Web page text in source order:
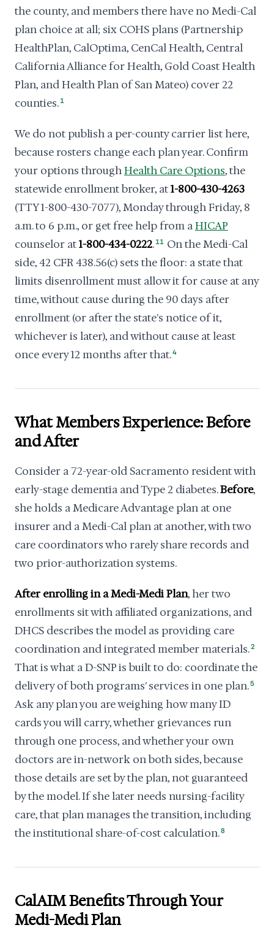
the county, and members there have no Medi-Cal
plan choice at all; six COHS plans (Partnership
HealthPlan, CalOptima, CenCal Health, Central
California Alliance for Health, Gold Coast Health
Plan, and Health Plan of San Mateo) cover 22
counties. 1
We do not publish a per-county carrier list here,
because rosters change each plan year. Confirm
your options throughHealth Care Options, the
statewide enrollment broker, at1-800-430-4263
(TTY 1-800-430-7077), Monday through Friday, 8
a.m. to 6 p.m., or get free help from aHICAP
counselor at1-800-434-0222. 11 On the Medi-Cal
side, 42 CFR 438.56(c) sets the floor: a state that
limits disenrollment must allow it for cause at any
time, without cause during the 90 days after
enrollment (or after the state's notice of it,
whichever is later), and without cause at least
once every 12 months after that.4
What Members Experience: Before
and After
Consider a 72-year-old Sacramento resident with
early-stage dementia and Type 2 diabetes.Before,
she holds a Medicare Advantage plan at one
insurer and a Medi-Cal plan at another, with two
care coordinators who rarely share records and
two prior-authorization systems.
After enrolling in a Medi-Medi Plan, her two
enrollments sit with affiliated organizations, and
DHCS describes the model as providing care
coordination and integrated member materials.2
That is what a D-SNP is built to do: coordinate the
delivery of both programs' services in one plan.5
Ask any plan you are weighing how many ID
cards you will carry, whether grievances run
through one process, and whether your own
doctors are in-network on both sides, because
those details are set by the plan, not guaranteed
by the model. If she later needs nursing-facility
care, that plan manages the transition, including
the institutional share-of-cost calculation.8
CalAIM Benefits Through Your
Medi-Medi Plan